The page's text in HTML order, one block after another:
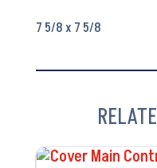
7 5/8 x 7 5/8